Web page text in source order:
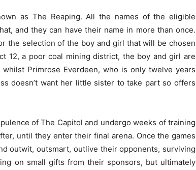
as The Reaping. All the names of the eligible
and they can have their name in more than once.
the selection of the boy and girl that will be chosen
12, a poor coal mining district, the boy and girl are
Primrose Everdeen, who is only twelve years
doesn’t want her little sister to take part so offers
of The Capitol and undergo weeks of training
until they enter their final arena. Once the games
outwit, outsmart, outlive their opponents, surviving
on small gifts from their sponsors, but ultimately